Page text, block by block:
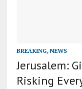
BREAKING, NEWS
Jerusalem:
Risking